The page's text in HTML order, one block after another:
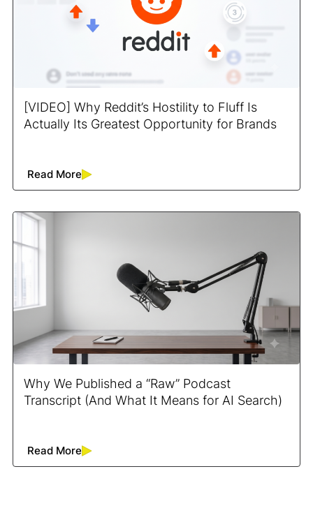
[VIDEO] Why Reddit’s Hostility to Fluff Is
Actually Its Greatest Opportunity for Brands
Read More
Why We Published a “Raw” Podcast
Transcript (And What It Means for AI Search)
Read More